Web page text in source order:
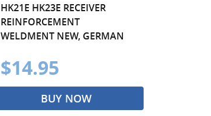
HK21E HK23E RECEIVER
REINFORCEMENT
WELDMENT NEW, GERMAN
$14.95
BUY NOW